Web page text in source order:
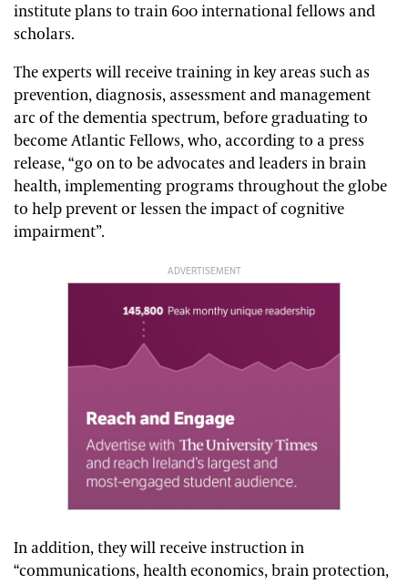
institute plans to train 600 international fellows and
scholars.
The experts will receive training in key areas such as
prevention, diagnosis, assessment and management
arc of the dementia spectrum, before graduating to
become Atlantic Fellows, who, according to a press
release, “go on to be advocates and leaders in brain
health, implementing programs throughout the globe
to help prevent or lessen the impact of cognitive
impairment”.
ADVERTISEMENT
In addition, they will receive instruction in
“communications, health economics, brain protection,